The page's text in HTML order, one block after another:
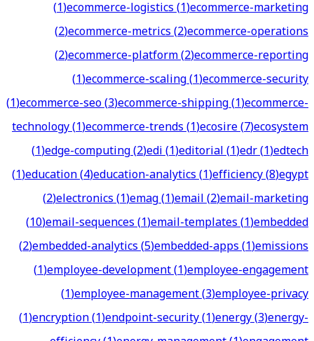
(1)ecommerce-logistics(1)ecommerce-marketing
(2)ecommerce-metrics(2)ecommerce-operations
(2)ecommerce-platform(2)ecommerce-reporting
(1)ecommerce-scaling(1)ecommerce-security
(1)ecommerce-seo(3)ecommerce-shipping(1)ecommerce-
technology(1)ecommerce-trends(1)ecosire(7)ecosystem
(1)edge-computing(2)edi(1)editorial(1)edr(1)edtech
(1)education(4)education-analytics(1)efficiency(8)egypt
(2)electronics(1)emag(1)email(2)email-marketing
(10)email-sequences(1)email-templates(1)embedded
(2)embedded-analytics(5)embedded-apps(1)emissions
(1)employee-development(1)employee-engagement
(1)employee-management(3)employee-privacy
(1)encryption(1)endpoint-security(1)energy(3)energy-